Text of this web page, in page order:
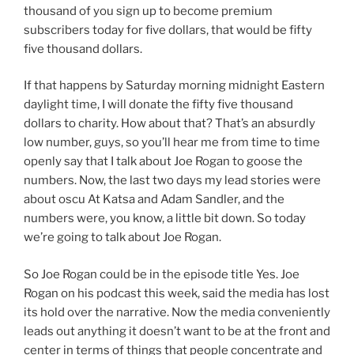
thousand of you sign up to become premium
subscribers today for five dollars, that would be fifty
five thousand dollars.
If that happens by Saturday morning midnight Eastern
daylight time, I will donate the fifty five thousand
dollars to charity. How about that? That’s an absurdly
low number, guys, so you’ll hear me from time to time
openly say that I talk about Joe Rogan to goose the
numbers. Now, the last two days my lead stories were
about oscu At Katsa and Adam Sandler, and the
numbers were, you know, a little bit down. So today
we’re going to talk about Joe Rogan.
So Joe Rogan could be in the episode title Yes. Joe
Rogan on his podcast this week, said the media has lost
its hold over the narrative. Now the media conveniently
leads out anything it doesn’t want to be at the front and
center in terms of things that people concentrate and